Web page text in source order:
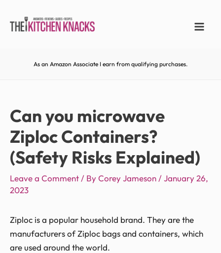
As an Amazon Associate I earn from qualifying purchases.
Can you microwave
Ziploc Containers?
(Safety Risks Explained)
Leave a Comment / ByCorey Jameson /January 26,
2023
Ziploc is a popular household brand. They are the
manufacturers of Ziploc bags and containers, which
are used around the world.